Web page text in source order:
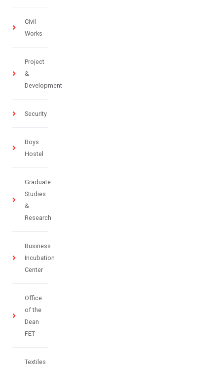
Civil
Works
Project
&
Development
Security
Boys
Hostel
Graduate
Studies
&
Research
Business
Incubation
Center
Office
of the
Dean
FET
Textiles